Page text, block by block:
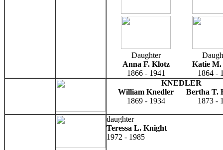
Daughter
Anna F. Klotz
1866 - 1941
Katie
1864 -
KNEDLER
William Knedler
Bertha T.
1869 - 1934
1873 -
daughter
Teressa L. Knight
1972 - 1985